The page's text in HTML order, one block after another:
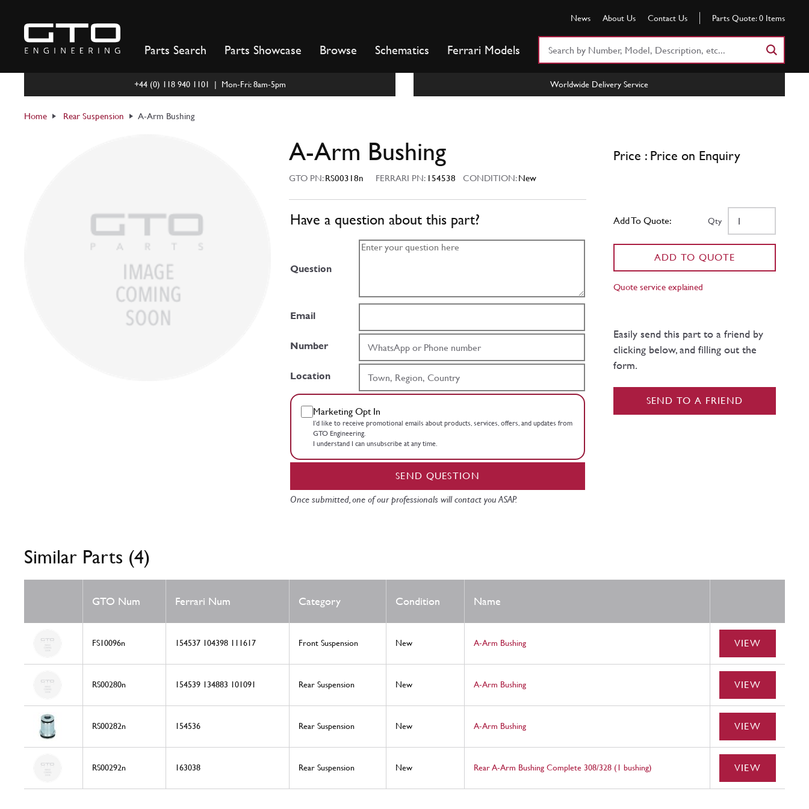
content
News About Us Contact Us Parts Quote: 0 Items
Parts Search Parts Showcase Browse Schematics Ferrari Models
+44 (0) 118 940 1101 | Mon-Fri: 8am-5pm Worldwide Delivery Service
Home Rear Suspension A-Arm Bushing
A-Arm Bushing
GTO PN:RS00318n FERRARI PN: 154538 CONDITION:New
Have a question about this part?
Question
Email
Number
Location
Marketing Opt In
I’d like to receive promotional emails about products, services, offers, and updates from
GTO Engineering.
I understand I can unsubscribe at any time.
SEND QUESTION
Once submitted, one of our professionals will contact you ASAP.
Price : Price on Enquiry
Add To Quote: Qty
ADD TO QUOTE
Quote service explained
Easily send this part to a friend by
clicking below, and filling out the
form.
SEND TO A FRIEND
Similar Parts (4)
GTO Num Ferrari Num Category Condition Name
FS10096n 154537 104398 111617 Front Suspension New A-Arm Bushing VIEW
RS00280n 154539 134883 101091 Rear Suspension New A-Arm Bushing VIEW
RS00282n 154536 Rear Suspension New A-Arm Bushing VIEW
RS00292n 163038 Rear Suspension New Rear A-Arm Bushing Complete 308/328 (1 bushing) VIEW